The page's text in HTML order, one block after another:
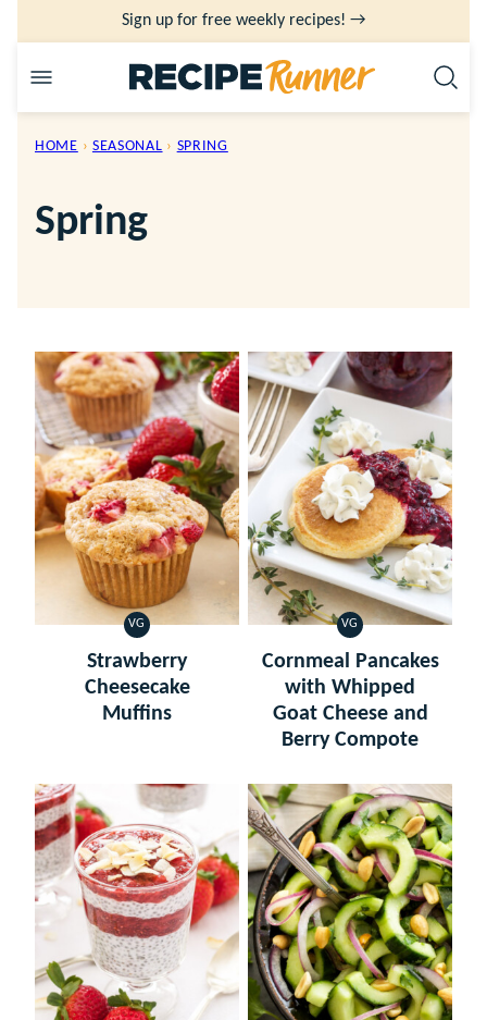
to
content
Sign up for free weekly recipes! →
HOME › SEASONAL › SPRING
Spring
VG
VEGETARIAN
Strawberry
Cheesecake
Muffins
VG
VEGETARIAN
Cornmeal Pancakes
with Whipped
Goat Cheese and
Berry Compote